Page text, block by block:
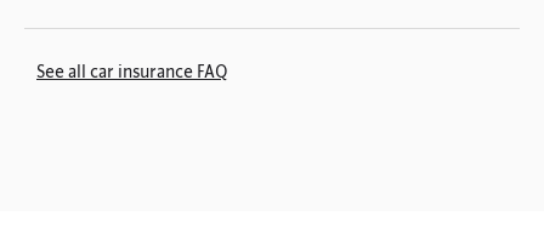
See all car insurance FAQ